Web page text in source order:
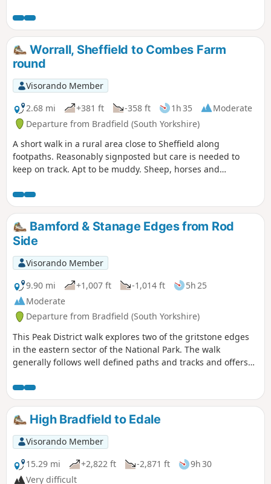
the car park via Beeley.
Worrall, Sheffield to Combes Farm
round
Visorando Member
2.68 mi
+381 ft -358 ft 1h 35
Moderate
Departure from Bradfield (South Yorkshire)
A short walk in a rural area close to Sheffield along
footpaths. Reasonably signposted but care is needed to
keep on track. Apt to be muddy. Sheep, horses and
Bamford & Stanage Edges from Rod
Side
Visorando Member
9.90 mi
+1,007 ft -1,014 ft
5h 25
Moderate
Departure from Bradfield (South Yorkshire)
This Peak District walk explores two of the gritstone edges
in the eastern sector of the National Park. The walk
generally follows well defined paths and tracks and offers
heavy rain do expect some boggy ground under foot along
some sections of the route.
High Bradfield to Edale
Visorando Member
15.29 mi
+2,822 ft -2,871 ft
9h 30
Very difficult